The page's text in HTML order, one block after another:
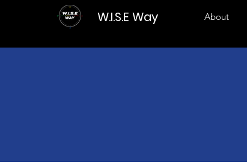
W.I.S.E Way About